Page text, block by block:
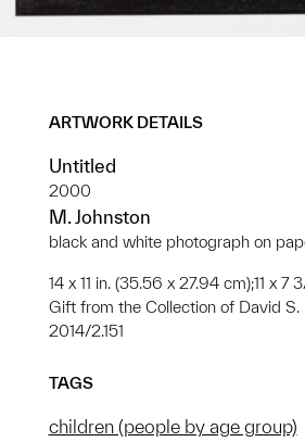
ARTWORK DETAILS
Untitled
2000
M. Johnston
black and white photograph on
14 x 11 in. (35.56 x 27.94 cm);11 x 7
Gift from the Collection of David S.
2014/2.151
TAGS
children (people by age group)